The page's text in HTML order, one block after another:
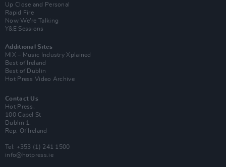
Up Close and Personal
Rapid Fire
Now We’re Talking
Y&E Sessions
Additional Sites
MIX – Music Industry Xplained
Best of Ireland
Best of Dublin
Hot Press Video Archive
Contact Us
Hot Press,
100 Capel St
Dublin 1.
Rep. Of Ireland
Tel: +353 (1) 241 1500
info@hotpress.ie